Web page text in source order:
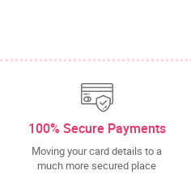
100% Secure Payments
Moving your card details to a
much more secured place